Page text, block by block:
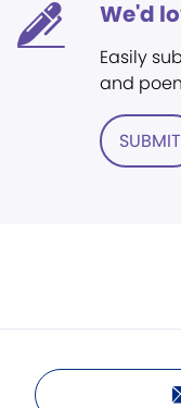
We'd
Easily
and
SUBMIT